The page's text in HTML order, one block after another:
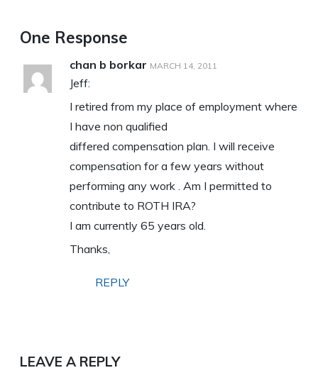
One Response
chan b borkar MARCH 14, 2011
Jeff:
I retired from my place of employment where
I have non qualified
differed compensation plan. I will receive
compensation for a few years without
performing any work . Am I permitted to
contribute to ROTH IRA?
I am currently 65 years old.
Thanks,
REPLY
LEAVE A REPLY